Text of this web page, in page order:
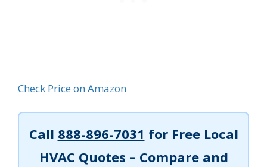
Check Price on Amazon
Call 888-896-7031 for Free Local
HVAC Quotes – Compare and